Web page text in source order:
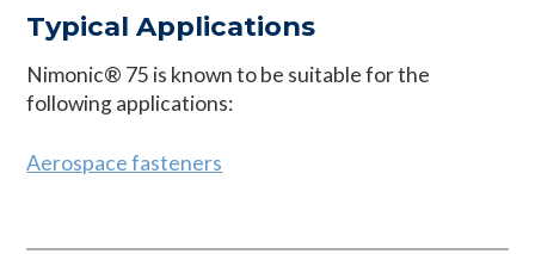
Typical Applications
Nimonic® 75 is known to be suitable for the
following applications:
Aerospace fasteners